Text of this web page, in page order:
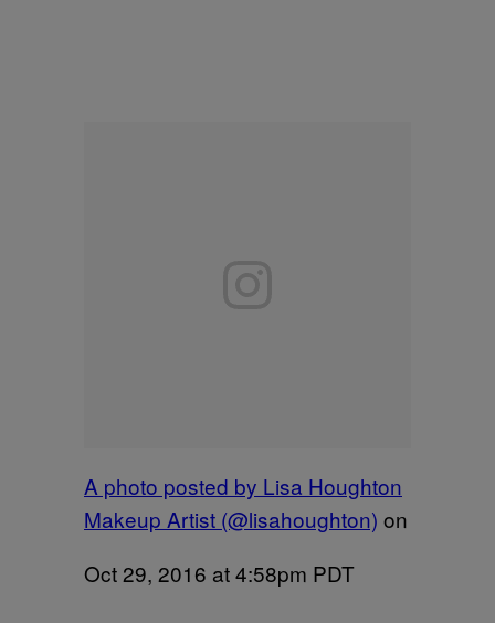
A photo posted by Lisa Houghton
Makeup Artist (@lisahoughton) on
Oct 29, 2016 at 4:58pm PDT